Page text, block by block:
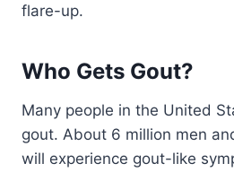
flare-up.
Who Gets Gout?
Many people in the United
gout. About 6 million men
will experience gout-like